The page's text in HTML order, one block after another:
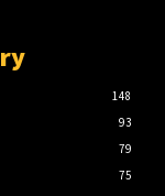
148
93
79
75